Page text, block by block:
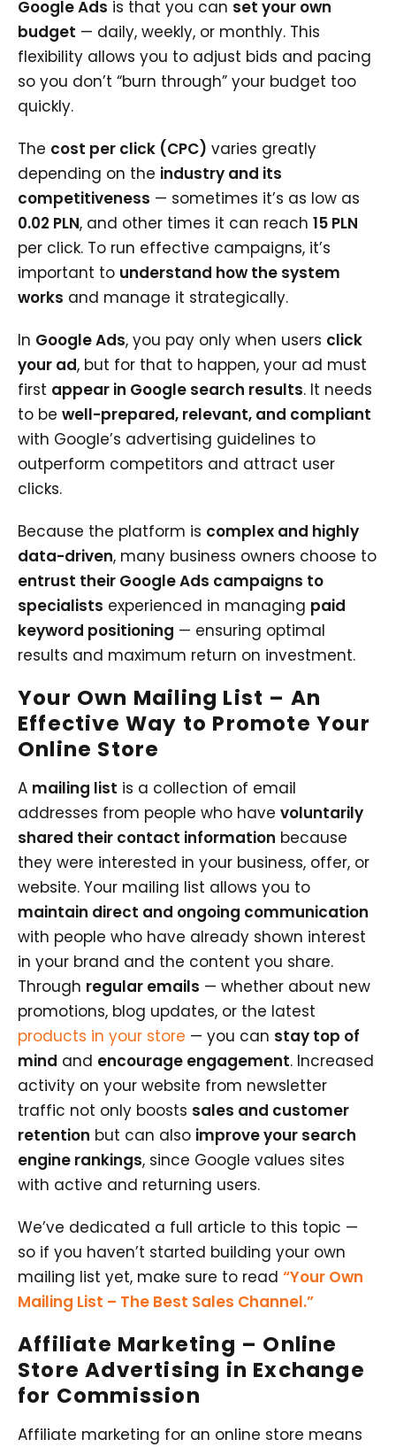
Google Ads is that you can set your own
budget — daily, weekly, or monthly. This
flexibility allows you to adjust bids and pacing
so you don’t “burn through” your budget too
quickly.
The cost per click (CPC) varies greatly
depending on the industry and its
competitiveness — sometimes it’s as low as
0.02 PLN, and other times it can reach 15 PLN
per click. To run effective campaigns, it’s
important to understand how the system
works and manage it strategically.
In Google Ads, you pay only when users click
your ad, but for that to happen, your ad must
first appear in Google search results. It needs
to be well-prepared, relevant, and compliant
with Google’s advertising guidelines to
outperform competitors and attract user
clicks.
Because the platform is complex and highly
data-driven, many business owners choose to
entrust their Google Ads campaigns to
specialists experienced in managing paid
keyword positioning — ensuring optimal
results and maximum return on investment.
Your Own Mailing List – An
Effective Way to Promote Your
Online Store
A mailing list is a collection of email
addresses from people who have voluntarily
shared their contact information because
they were interested in your business, offer, or
website. Your mailing list allows you to
maintain direct and ongoing communication
with people who have already shown interest
in your brand and the content you share.
Through regular emails — whether about new
promotions, blog updates, or the latest
products in your store — you can stay top of
mind and encourage engagement. Increased
activity on your website from newsletter
traffic not only boosts sales and customer
retention but can also improve your search
engine rankings, since Google values sites
with active and returning users.
We’ve dedicated a full article to this topic —
so if you haven’t started building your own
mailing list yet, make sure to read “Your Own
Mailing List – The Best Sales Channel.”
Affiliate Marketing – Online
Store Advertising in Exchange
for Commission
Affiliate marketing for an online store means